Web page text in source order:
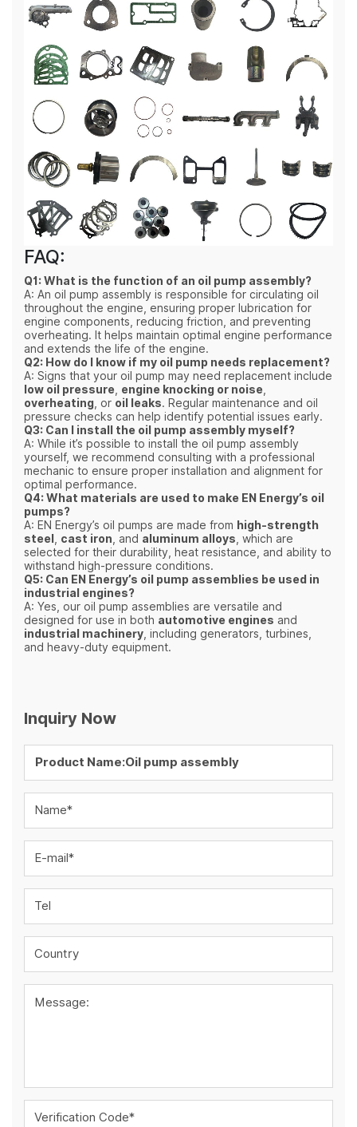
FAQ:
Q1: What is the function of an oil pump assembly?
A: An oil pump assembly is responsible for circulating oil
throughout the engine, ensuring proper lubrication for
engine components, reducing friction, and preventing
overheating. It helps maintain optimal engine performance
and extends the life of the engine.
Q2: How do I know if my oil pump needs replacement?
A: Signs that your oil pump may need replacement include
low oil pressure, engine knocking or noise,
overheating, or oil leaks. Regular maintenance and oil
pressure checks can help identify potential issues early.
Q3: Can I install the oil pump assembly myself?
A: While it’s possible to install the oil pump assembly
yourself, we recommend consulting with a professional
mechanic to ensure proper installation and alignment for
optimal performance.
Q4: What materials are used to make EN Energy’s oil
pumps?
A: EN Energy’s oil pumps are made from high-strength
steel, cast iron, and aluminum alloys, which are
selected for their durability, heat resistance, and ability to
withstand high-pressure conditions.
Q5: Can EN Energy’s oil pump assemblies be used in
industrial engines?
A: Yes, our oil pump assemblies are versatile and
designed for use in both automotive engines and
industrial machinery, including generators, turbines,
and heavy-duty equipment.
Inquiry Now
Name*
E-mail*
Tel
Country
Message:
Verification Code*